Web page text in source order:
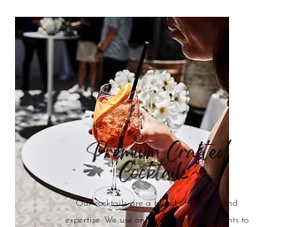
Premium Crafted
Cocktails
Our cocktails are a blend of passion and
expertise. We use only the finest ingredients to